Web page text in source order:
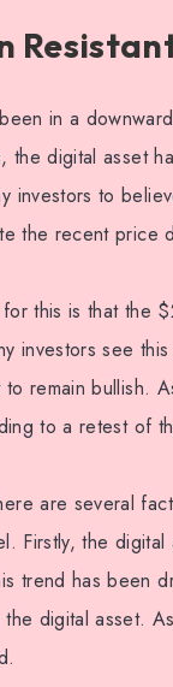
in a
the digital asset
investors to
the recent price
this is that the
investors see
to remain bullish.
to a retest of
are several
Firstly, the
trend has been
the digital asset.